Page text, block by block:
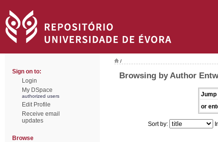
Sign on to:
Login
My DSpace
authorized users
Edit Profile
Receive email
updates
Browse
/
Browsing by Author
Jump
or
Sort by: